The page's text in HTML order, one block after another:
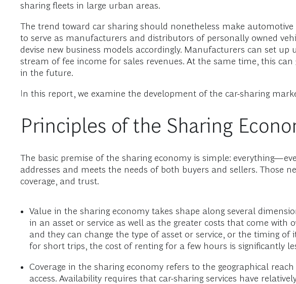
sharing fleets in large urban areas.
The trend toward car sharing should nonetheless make
to serve as manufacturers and distributors of personally owned
devise new business models accordingly. Manufacturers can set
stream of fee income for sales revenues. At the same time, this
in the future.
In this report, we examine the development of the car-sharing
Principles of the Sharing
The basic premise of the sharing economy is simple:
addresses and meets the needs of both buyers and sellers. Those
coverage, and trust.
Value in the sharing economy takes shape along several
in an asset or service as well as the greater costs that come with
and they can change the type of asset or service, or the timing of
for short trips, the cost of renting for a few hours is significantly
Coverage in the sharing economy refers to the geographical
access. Availability requires that car-sharing services have